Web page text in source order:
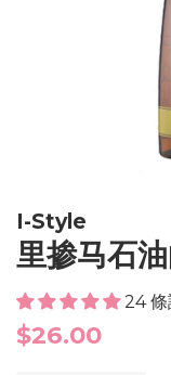
I-Style
里掺马石
24 條
Regular
$26.00